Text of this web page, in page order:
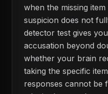
when the missing
suspicion does not
detector test gives
accusation beyond
whether your brain
taking the specific
responses cannot be